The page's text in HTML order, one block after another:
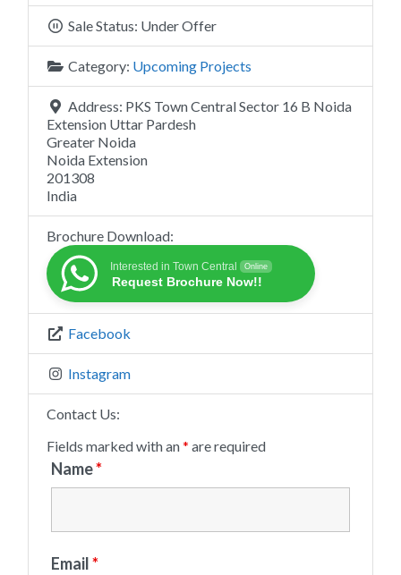
Sale Status: Under Offer
Category: Upcoming Projects
Address: PKS Town Central Sector 16 B Noida
Extension Uttar Pardesh
Greater Noida
Noida Extension
201308
India
Brochure Download:
Interested in Town Central Online
Request Brochure Now!!
Facebook
Instagram
Contact Us:
Fields marked with an* are required
Name*
Email*